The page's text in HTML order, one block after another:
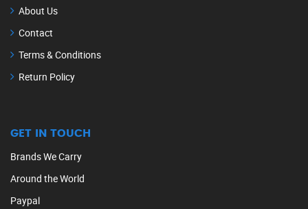
About Us
Contact
Terms & Conditions
Return Policy
GET IN TOUCH
Brands We Carry
Around the World
Paypal